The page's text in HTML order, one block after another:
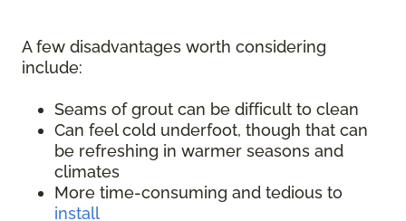
A few disadvantages worth considering
include:
Seams of grout can be difficult to clean
Can feel cold underfoot, though that can
be refreshing in warmer seasons and
climates
More time-consuming and tedious to
install